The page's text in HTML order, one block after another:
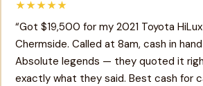
★★★★★
“Got $19,500 for my 2021 Toyota
Chermside. Called at 8am, cash in hand
Absolute legends — they quoted it
exactly what they said. Best cash for